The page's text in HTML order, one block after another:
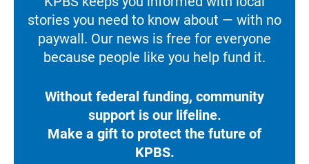
stories you need to know about — with no
paywall. Our news is free for everyone
because people like you help fund it.
Without federal funding, community
support is our lifeline.
Make a gift to protect the future of
KPBS.